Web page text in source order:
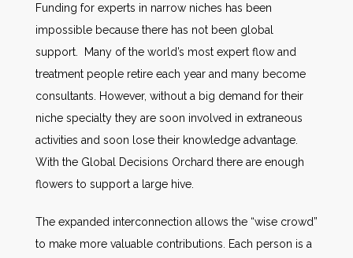
Funding for experts in narrow niches has been
impossible because there has not been global
support. Many of the world’s most expert flow and
treatment people retire each year and many become
consultants. However, without a big demand for their
niche specialty they are soon involved in extraneous
activities and soon lose their knowledge advantage.
With the Global Decisions Orchard there are enough
flowers to support a large hive.
The expanded interconnection allows the “wise crowd”
to make more valuable contributions. Each person is a